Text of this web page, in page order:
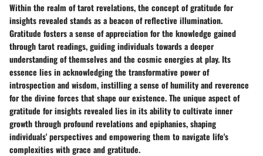
Within the realm of tarot revelations, the concept of gratitude for
insights revealed stands as a beacon of reflective illumination.
Gratitude fosters a sense of appreciation for the knowledge gained
through tarot readings, guiding individuals towards a deeper
understanding of themselves and the cosmic energies at play. Its
essence lies in acknowledging the transformative power of
introspection and wisdom, instilling a sense of humility and reverence
for the divine forces that shape our existence. The unique aspect of
gratitude for insights revealed lies in its ability to cultivate inner
growth through profound revelations and epiphanies, shaping
individuals' perspectives and empowering them to navigate life's
complexities with grace and gratitude.